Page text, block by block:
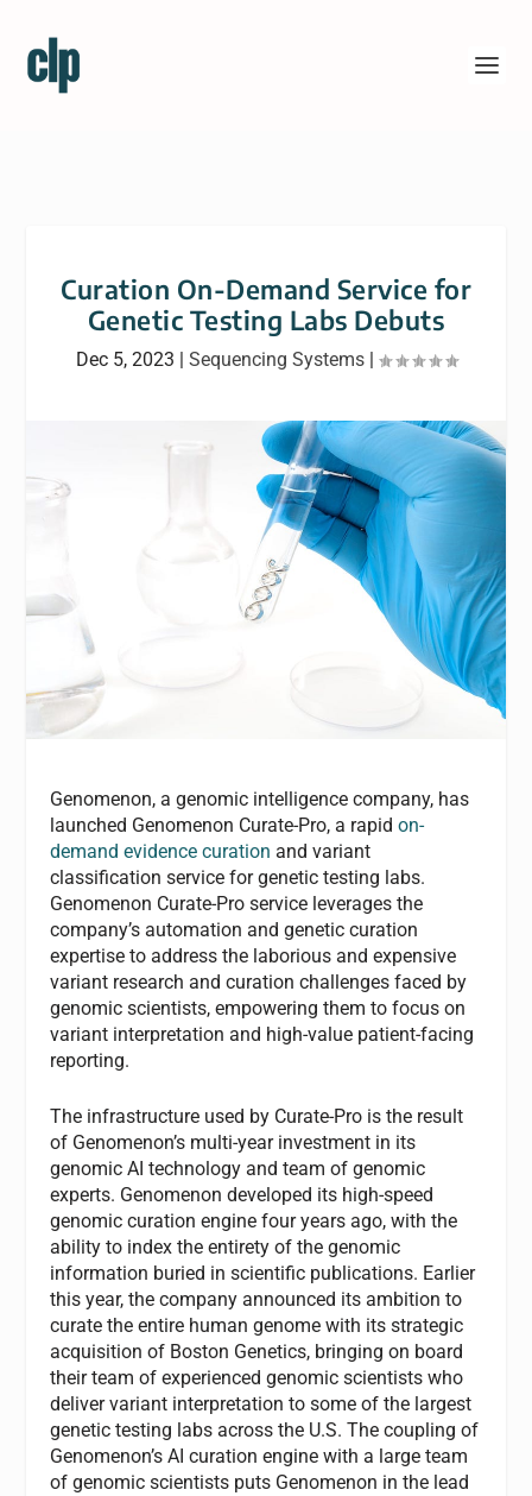
Curation On-Demand Service for
Genetic Testing Labs Debuts
Dec 5, 2023 | Sequencing Systems|
Genomenon, a genomic intelligence company, has
launched Genomenon Curate-Pro, a rapidon-
demand evidence curation and variant
classification service for genetic testing labs.
Genomenon Curate-Pro service leverages the
company’s automation and genetic curation
expertise to address the laborious and expensive
variant research and curation challenges faced by
genomic scientists, empowering them to focus on
variant interpretation and high-value patient-facing
reporting.
The infrastructure used by Curate-Pro is the result
of Genomenon’s multi-year investment in its
genomic AI technology and team of genomic
experts. Genomenon developed its high-speed
genomic curation engine four years ago, with the
ability to index the entirety of the genomic
information buried in scientific publications. Earlier
this year, the company announced its ambition to
curate the entire human genome with its strategic
acquisition of Boston Genetics, bringing on board
their team of experienced genomic scientists who
deliver variant interpretation to some of the largest
genetic testing labs across the U.S. The coupling of
Genomenon’s AI curation engine with a large team
of genomic scientists puts Genomenon in the lead